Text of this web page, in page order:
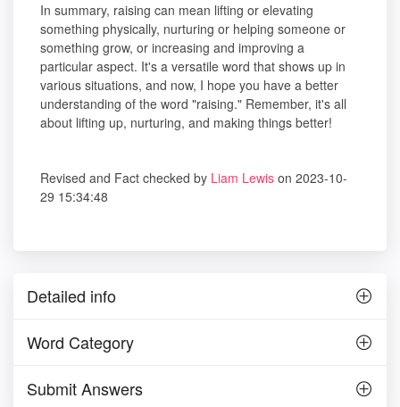
In summary, raising can mean lifting or elevating
something physically, nurturing or helping someone or
something grow, or increasing and improving a
particular aspect. It's a versatile word that shows up in
various situations, and now, I hope you have a better
understanding of the word "raising." Remember, it's all
about lifting up, nurturing, and making things better!
Revised and Fact checked by Liam Lewis on 2023-10-
29 15:34:48
Detailed info
Word Category
Submit Answers